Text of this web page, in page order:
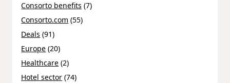
Consorto benefits (7)
Consorto.com (55)
Deals (91)
Europe (20)
Healthcare (2)
Hotel sector (74)